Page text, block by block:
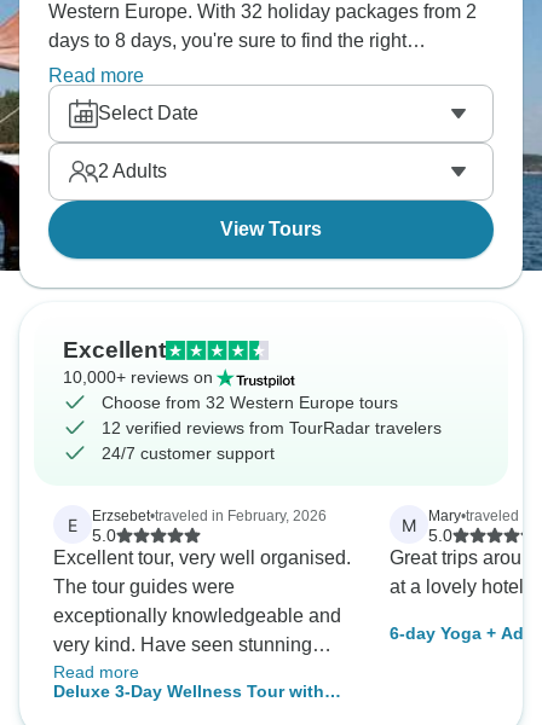
Western Europe. With 32 holiday packages from 2
days to 8 days, you're sure to find the right
treatments to destress on a retreat designed for you.
Read more
Select Date
2 Adults
View Tours
Excellent
10,000+ reviews on
Choose from 32 Western Europe tours
12 verified reviews from TourRadar travelers
24/7 customer support
E Erzsebet•traveled in February, 2026
5.0
Excellent tour, very well organised.
The tour guides were
exceptionally knowledgeable and
very kind. Have seen stunning
places and enjoyed the gorgeous
lagoons. Thank you TourRadar
Read more
Deluxe 3-Day Wellness Tour with
M Mary•traveled in
5.0
Great trips
at a lovely hotel
6-day Yoga +